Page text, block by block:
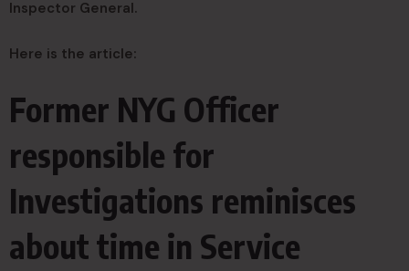
Inspector General.
Here is the article:
Former NYG Officer
responsible for
Investigations reminisces
about time in Service